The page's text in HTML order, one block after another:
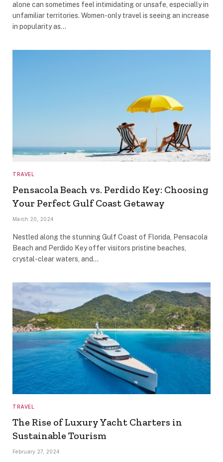
alone can sometimes feel intimidating or unsafe, especially in
unfamiliar territories. Women-only travel is seeing an increase
in popularity as…
TRAVEL
Pensacola Beach vs. Perdido Key: Choosing
Your Perfect Gulf Coast Getaway
March 20, 2024
Nestled along the stunning Gulf Coast of Florida, Pensacola
Beach and Perdido Key offer visitors pristine beaches,
crystal-clear waters, and…
TRAVEL
The Rise of Luxury Yacht Charters in
Sustainable Tourism
February 27, 2024